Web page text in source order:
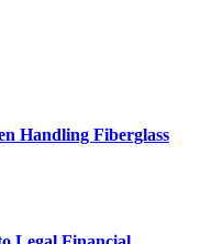
Handling Fiberglass